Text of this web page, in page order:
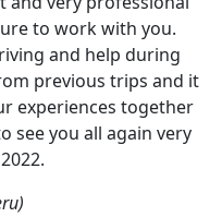
to work with you.
and help during
previous trips and it
experiences together
see you all again very